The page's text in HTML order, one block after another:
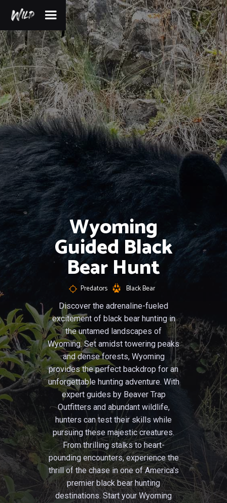
Wyoming
Guided Black
Bear Hunt
Predators Black Bear
Discover the adrenaline-fueled
excitement of black bear hunting in
the untamed landscapes of
Wyoming. Set amidst towering peaks
and dense forests, Wyoming
provides the perfect backdrop for an
unforgettable hunting adventure. With
expert guides by Beaver Trap
Outfitters and abundant wildlife,
hunters can test their skills while
pursuing these majestic creatures.
From thrilling stalks to heart-
pounding encounters, experience the
thrill of the chase in one of America's
premier black bear hunting
destinations. Start your Wyoming